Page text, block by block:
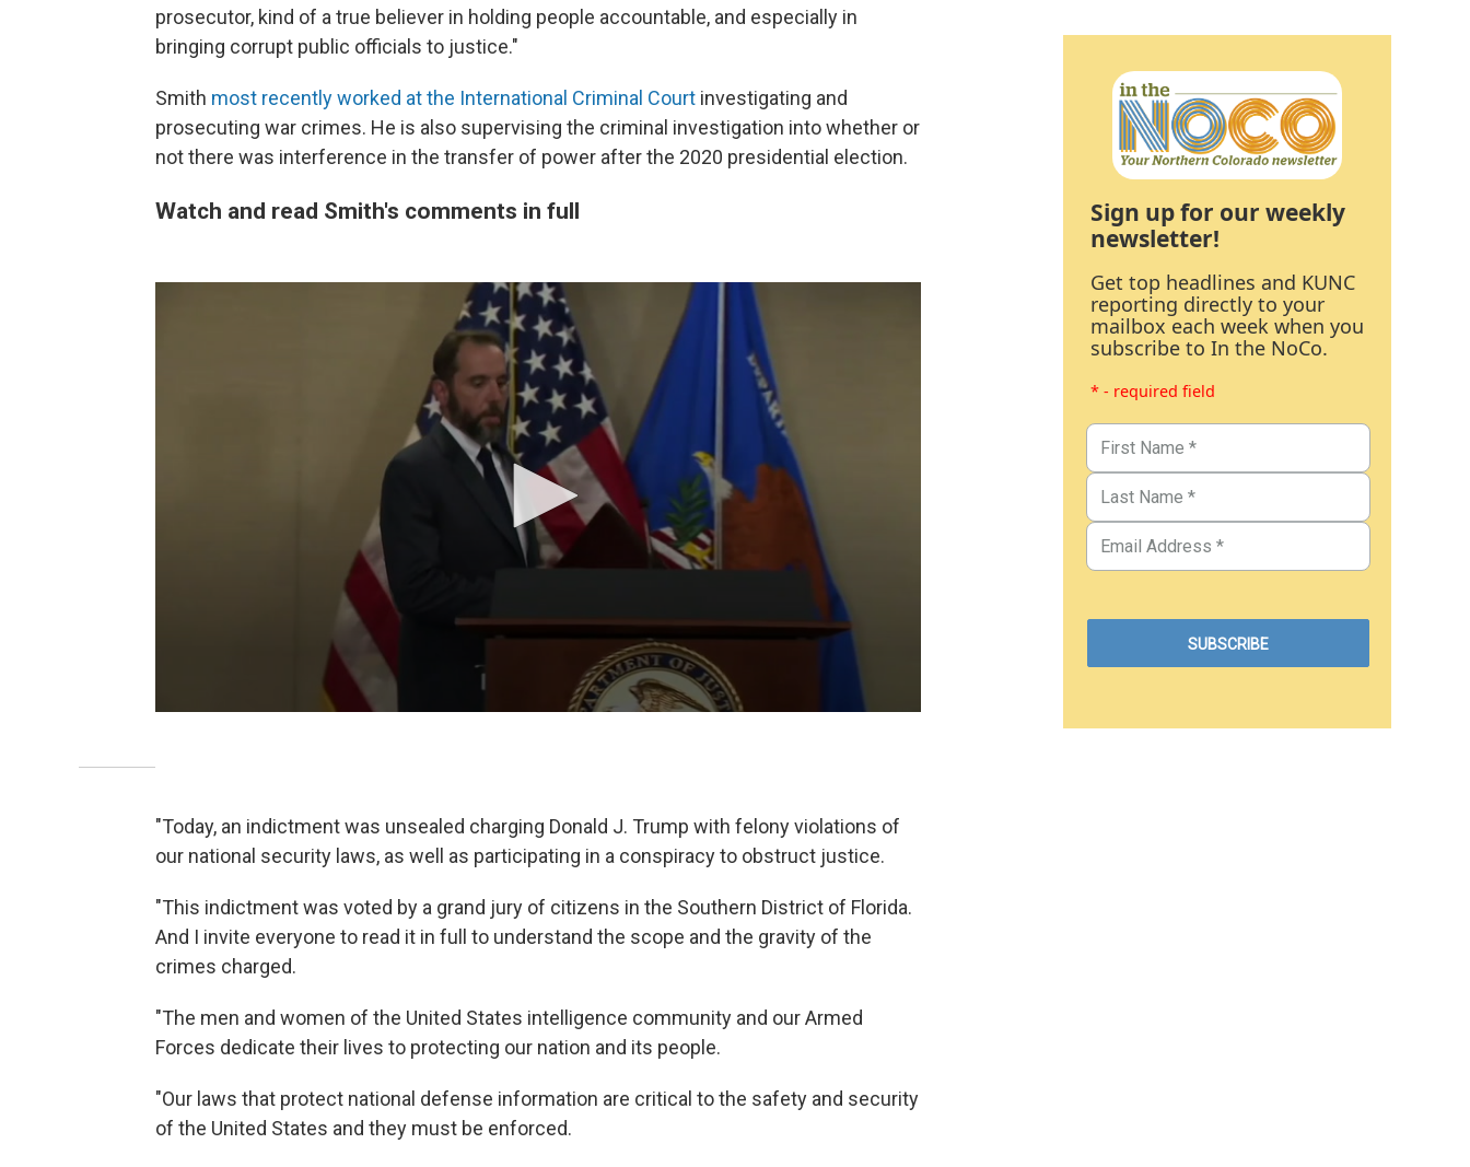
prosecutor, kind of a true believer in holding people accountable, and especially in
bringing corrupt public officials to justice."
Smith most recently worked at the International Criminal Court investigating and
prosecuting war crimes. He is also supervising the criminal investigation into whether or
not there was interference in the transfer of power after the 2020 presidential election.
Watch and read Smith's comments in full
"Today, an indictment was unsealed charging Donald J. Trump with felony violations of
our national security laws, as well as participating in a conspiracy to obstruct justice.
"This indictment was voted by a grand jury of citizens in the Southern District of Florida.
And I invite everyone to read it in full to understand the scope and the gravity of the
crimes charged.
"The men and women of the United States intelligence community and our Armed
Forces dedicate their lives to protecting our nation and its people.
"Our laws that protect national defense information are critical to the safety and security
of the United States and they must be enforced.
Sign up for our weekly
newsletter!
Get top headlines and KUNC
reporting directly to your
mailbox each week when you
subscribe to In the NoCo.
* - required field